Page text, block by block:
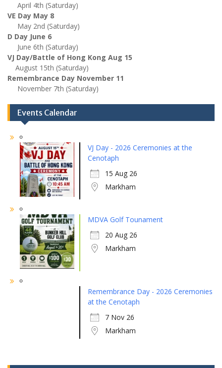
April 4th (Saturday)
VE Day May 8
May 2nd (Saturday)
D Day June 6
June 6th (Saturday)
VJ Day/Battle of Hong Kong Aug 15
August 15th (Saturday)
Remembrance Day November 11
November 7th (Saturday)
Events Calendar
VJ Day - 2026 Ceremonies at the
Cenotaph
15 Aug 26
Markham
MDVA Golf Tounament
20 Aug 26
Markham
Remembrance Day - 2026 Ceremonies
at the Cenotaph
7 Nov 26
Markham